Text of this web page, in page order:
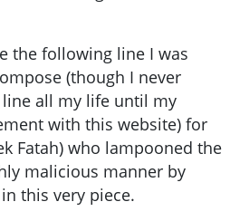
the following line I was
(though I never
all my life until my
with this website) for
Fatah) who lampooned the
malicious manner by
this very piece.